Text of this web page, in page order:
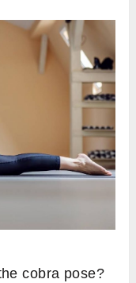
cobra pose?